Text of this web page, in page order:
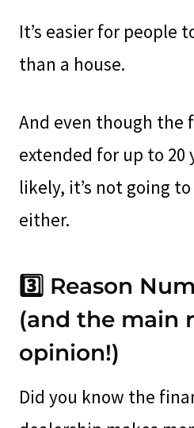
It’s easier for people
than a house.
And even though the
extended for up to 20
likely, it’s not going
either.
3️⃣ Reason
(and the main
opinion!)
Did you know the